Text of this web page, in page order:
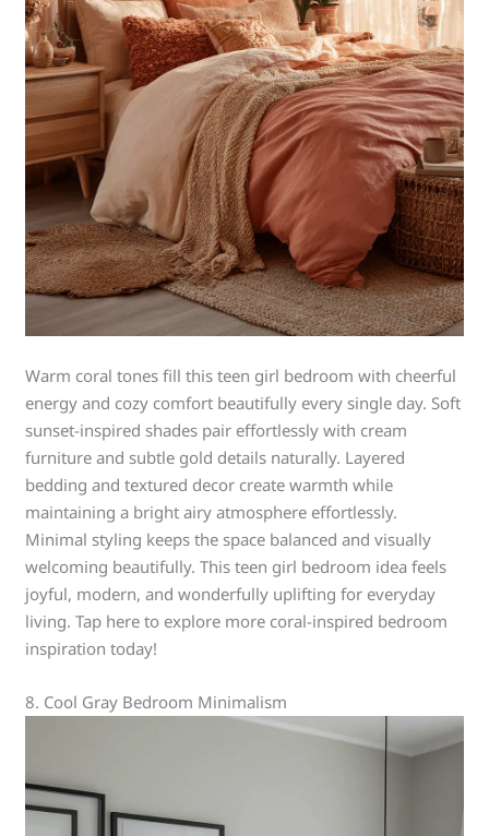
Warm coral tones fill this teen girl bedroom with cheerful
energy and cozy comfort beautifully every single day. Soft
sunset-inspired shades pair effortlessly with cream
furniture and subtle gold details naturally. Layered
bedding and textured decor create warmth while
maintaining a bright airy atmosphere effortlessly.
Minimal styling keeps the space balanced and visually
welcoming beautifully. This teen girl bedroom idea feels
joyful, modern, and wonderfully uplifting for everyday
living. Tap here to explore more coral-inspired bedroom
inspiration today!
8. Cool Gray Bedroom Minimalism